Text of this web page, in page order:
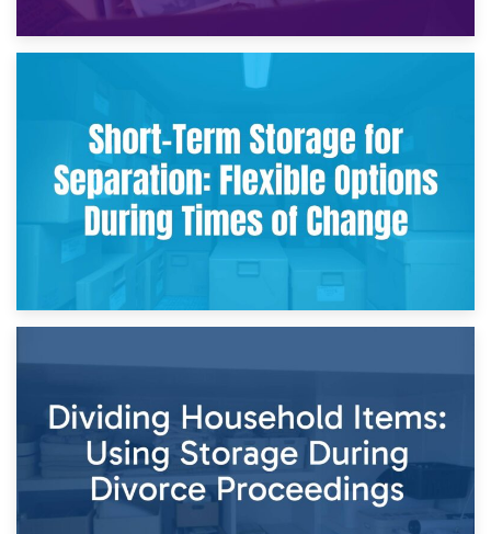
2nd May 2026
Storing Sentimental Items During Divorce: An Emotional
and Practical Guide
Times of Change